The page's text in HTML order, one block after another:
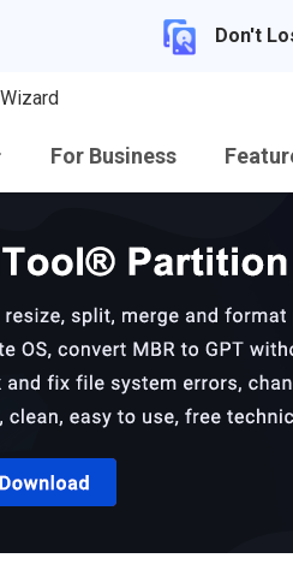
Don't
For Business